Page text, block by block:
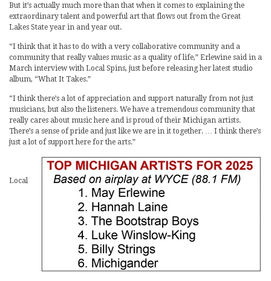
But it’s actually much more than that when it comes to explaining the
extraordinary talent and powerful art that flows out from the Great
Lakes State year in and year out.
“I think that it has to do with a very collaborative community and a
community that really values music as a quality of life,” Erlewine said in a
March interview with Local Spins, just before releasing her latest studio
album, “What It Takes.”
“I think there’s a lot of appreciation and support naturally from not just
musicians, but also the listeners. We have a tremendous community that
really cares about music here and is proud of their Michigan artists.
There’s a sense of pride and just like we are in it together. … I think there’s
just a lot of support here for the arts.”
Local